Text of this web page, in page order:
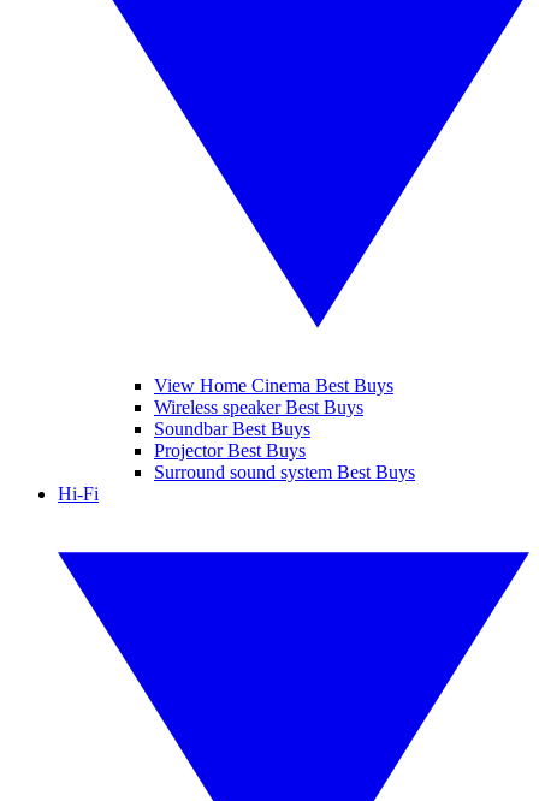
View Home Cinema Best Buys
Wireless speaker Best Buys
Soundbar Best Buys
Projector Best Buys
Surround sound system Best Buys
Hi-Fi